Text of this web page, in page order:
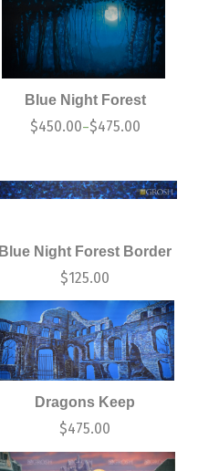
Blue Night Forest
$450.00–$475.00
Blue Night Forest Border
$125.00
Dragons Keep
$475.00